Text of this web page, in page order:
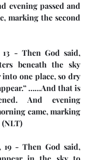
evening passed and
marking the second
13 - Then God said,
beneath the sky
one place, so dry
……And that is
And evening
came, marking
19 - Then God said,